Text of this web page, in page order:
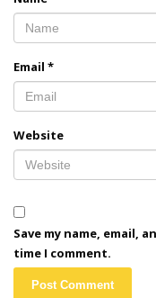
Email *
Website
Save my name, email,
time I comment.